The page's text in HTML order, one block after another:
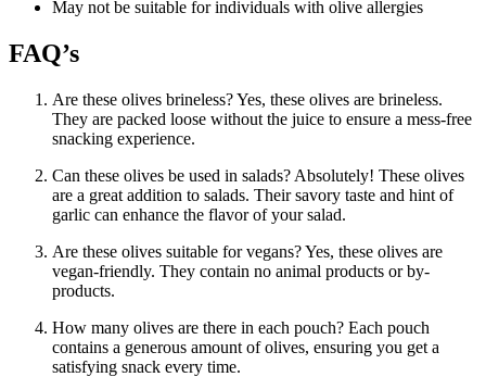
May not be suitable for individuals with olive allergies
FAQ’s
Are these olives brineless? Yes, these olives are brineless.
They are packed loose without the juice to ensure a mess-free
snacking experience.
Can these olives be used in salads? Absolutely! These olives
are a great addition to salads. Their savory taste and hint of
garlic can enhance the flavor of your salad.
Are these olives suitable for vegans? Yes, these olives are
vegan-friendly. They contain no animal products or by-
products.
How many olives are there in each pouch? Each pouch
contains a generous amount of olives, ensuring you get a
satisfying snack every time.